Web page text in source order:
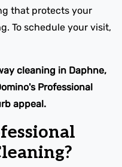
that protects your
To schedule your visit,
cleaning in Daphne,
Professional
appeal.